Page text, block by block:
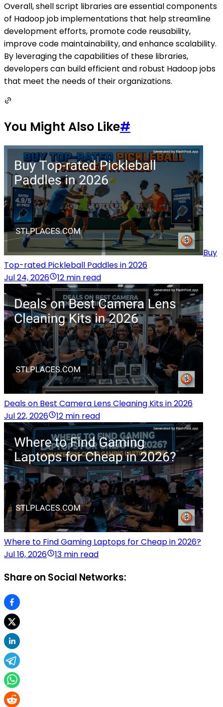
Overall, shell script libraries are essential components
of Hadoop job implementations that help streamline
development efforts, promote code reusability,
improve code maintainability, and enhance scalability.
By leveraging the capabilities of these libraries,
developers can build efficient and robust Hadoop jobs
that meet the needs of their organizations.
You Might Also Like#
Buy
Top-rated Pickleball Paddles in 2026
Jul 24, 2026
12 min read
Deals on Best Camera Lens Cleaning Kits in 2026
Jul 22, 2026
12 min read
Where to Find Gaming Laptops for Cheap in 2026?
Jul 16, 2026
13 min read
Share on Social Networks: